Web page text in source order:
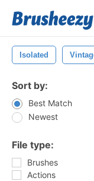
Isolated
Sort by:
Best Match
Newest
File type:
Brushes
Actions